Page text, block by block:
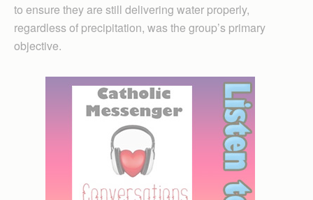
to ensure they are still delivering water properly,
regardless of precipitation, was the group’s primary
objective.